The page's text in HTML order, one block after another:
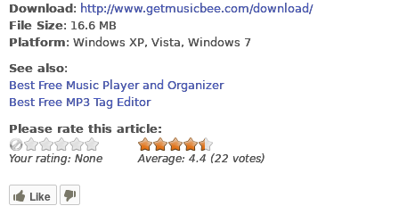
Download : http://www.getmusicbee.com/download/
File Size: 16.6 MB
Platform: Windows XP, Vista, Windows 7
See also:
Best Free Music Player and Organizer
Best Free MP3 Tag Editor
Please rate this article:
Your rating: None Average: 4.4 (22 votes)
Like